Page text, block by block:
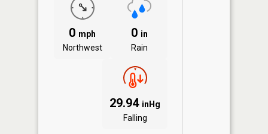
0 mph
Northwest
0 in
Rain
29.94 inHg
Falling